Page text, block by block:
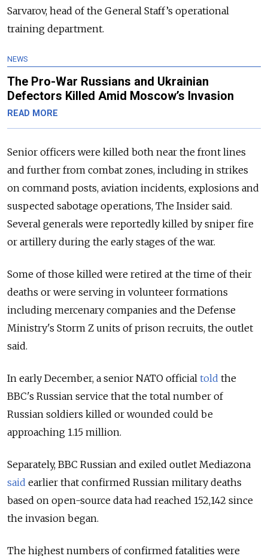
Sarvarov, head of the General Staff’s operational
training department.
NEWS
The Pro-War Russians and Ukrainian
Defectors Killed Amid Moscow’s Invasion
READ MORE
Senior officers were killed both near the front lines
and further from combat zones, including in strikes
on command posts, aviation incidents, explosions and
suspected sabotage operations, The Insider said.
Several generals were reportedly killed by sniper fire
or artillery during the early stages of the war.
Some of those killed were retired at the time of their
deaths or were serving in volunteer formations
including mercenary companies and the Defense
Ministry's Storm Z units of prison recruits, the outlet
said.
In early December, a senior NATO official told the
BBC's Russian service that the total number of
Russian soldiers killed or wounded could be
approaching 1.15 million.
Separately, BBC Russian and exiled outlet Mediazona
said earlier that confirmed Russian military deaths
based on open-source data had reached 152,142 since
the invasion began.
The highest numbers of confirmed fatalities were